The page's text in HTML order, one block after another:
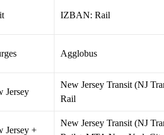
IZBAN: Rail
Agglobus
Jersey
New Jersey Transit (NJ
Rail
Jersey +
New Jersey Transit (NJ